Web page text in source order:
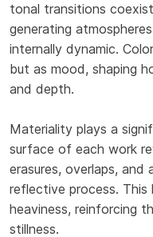
tonal transitions
generating
internally dynamic.
but as mood, shaping
and depth.
Materiality plays a
surface of each work
erasures, overlaps,
reflective process.
heaviness, reinforcing
stillness.